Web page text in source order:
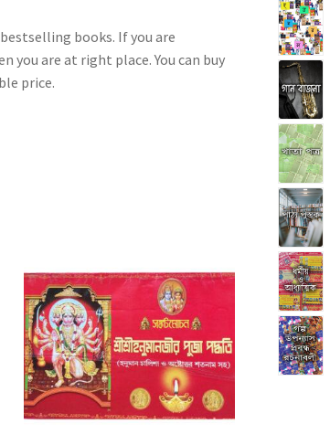
books. If you are
you are at right place. You can buy
price.